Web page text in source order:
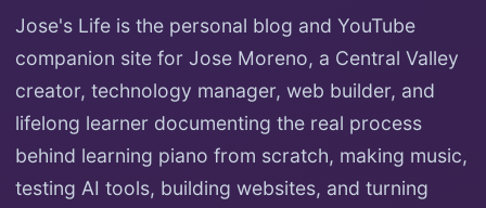
Jose's Life is the personal blog and YouTube
companion site for Jose Moreno, a Central Valley
creator, technology manager, web builder, and
lifelong learner documenting the real process
behind learning piano from scratch, making music,
testing AI tools, building websites, and turning